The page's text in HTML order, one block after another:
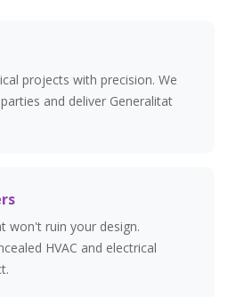
projects with precision. We
and deliver Generalitat
won't ruin your design.
HVAC and electrical